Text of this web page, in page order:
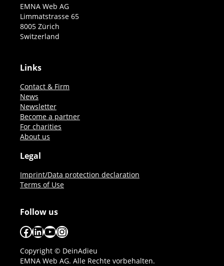
EMNA Web AG
Limmatstrasse 65
8005 Zürich
Switzerland
Links
Contact & Firm
News
Newsletter
Become a partner
For charities
About us
Legal
Imprint/Data protection declaration
Terms of Use
Follow us
Facebook
LinkedIn
YouTube
Instagram
Copyright © DeinAdieu
EMNA Web AG. Alle Rechte vorbehalten.